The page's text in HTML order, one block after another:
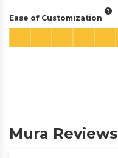
Ease of Customization
Mura Reviews